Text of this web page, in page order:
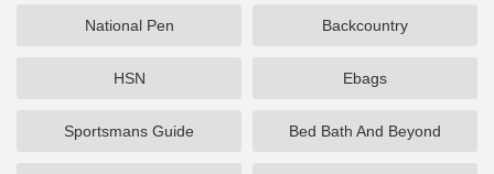
National Pen Backcountry
HSN Ebags
Sportsmans Guide Bed Bath And Beyond